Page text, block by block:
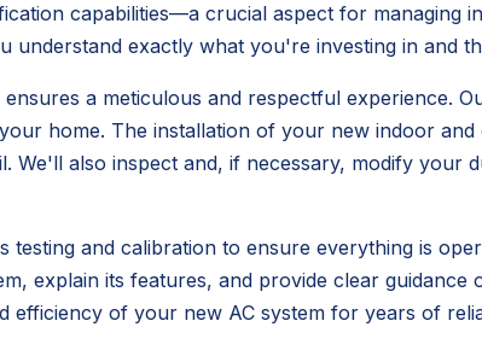
capabilities—a crucial aspect for
understand exactly what you're investing in and
a meticulous and respectful experience.
home. The installation of your new indoor
We'll also inspect and, if necessary, modify
and calibration to ensure everything is
explain its features, and provide clear guidance
efficiency of your new AC system for years of